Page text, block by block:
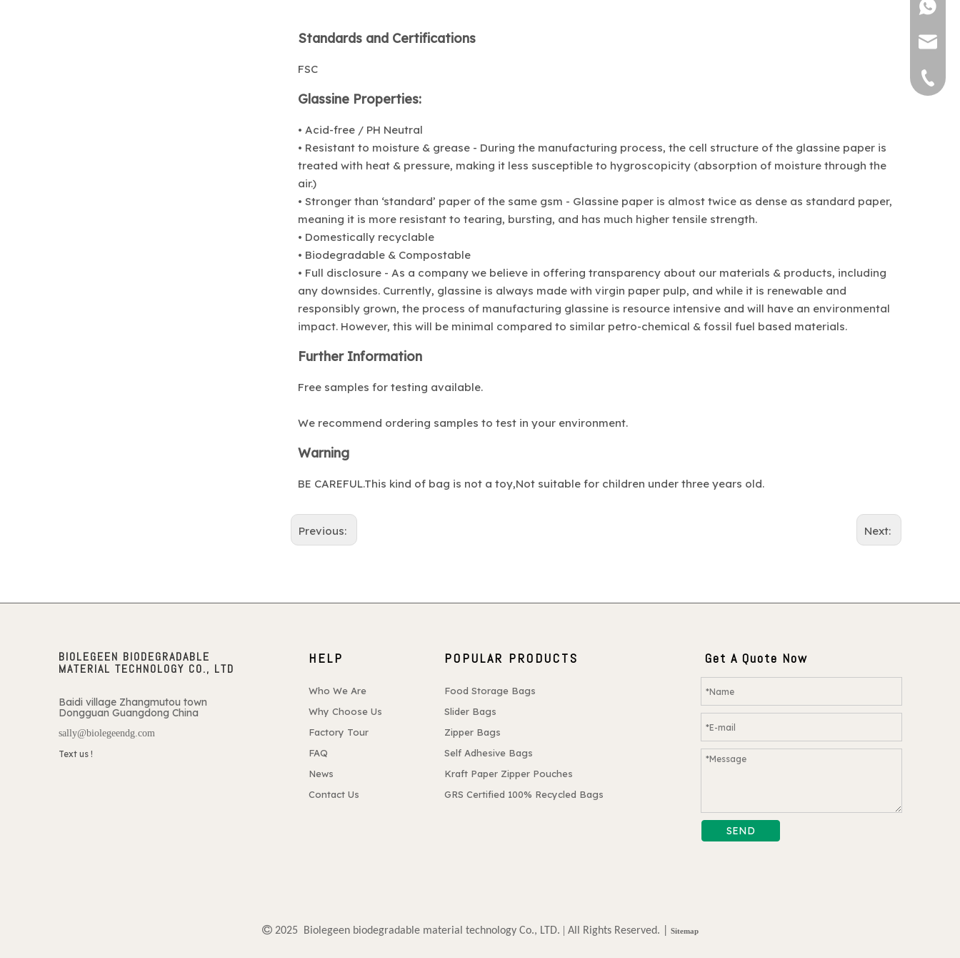
Standards and Certifications
FSC
Glassine Properties:
• Acid-free / PH Neutral
• Resistant to moisture & grease - During the manufacturing process, the cell structure of the glassine paper is
treated with heat & pressure, making it less susceptible to hygroscopicity (absorption of moisture through the
air.)
• Stronger than ‘standard’ paper of the same gsm - Glassine paper is almost twice as dense as standard paper,
meaning it is more resistant to tearing, bursting, and has much higher tensile strength.
• Domestically recyclable
• Biodegradable & Compostable
• Full disclosure - As a company we believe in offering transparency about our materials & products, including
any downsides. Currently, glassine is always made with virgin paper pulp, and while it is renewable and
responsibly grown, the process of manufacturing glassine is resource intensive and will have an environmental
impact. However, this will be minimal compared to similar petro-chemical & fossil fuel based materials.
Further Information
Free samples for testing available.
We recommend ordering samples to test in your environment.
Warning
BE CAREFUL.This kind of bag is not a toy,Not suitable for children under three years old.
Previous: Next:
BIOLEGEEN BIODEGRADABLE
MATERIAL TECHNOLOGY CO., LTD
0769-
Baidi village Zhangmutou town
Dongguan Guangdong China
sally@biolegeendg.com
Text us !
HELP
Who We Are
Why Choose Us
Factory Tour
FAQ
News
Contact Us
POPULAR PRODUCTS
Food Storage Bags
Slider Bags
Zipper Bags
Self Adhesive Bags
Kraft Paper Zipper Pouches
GRS Certified 100% Recycled Bags
Get A Quote Now
SEND
2025 Biolegeen biodegradable material technology Co., LTD. | All Rights Reserved. | Sitemap